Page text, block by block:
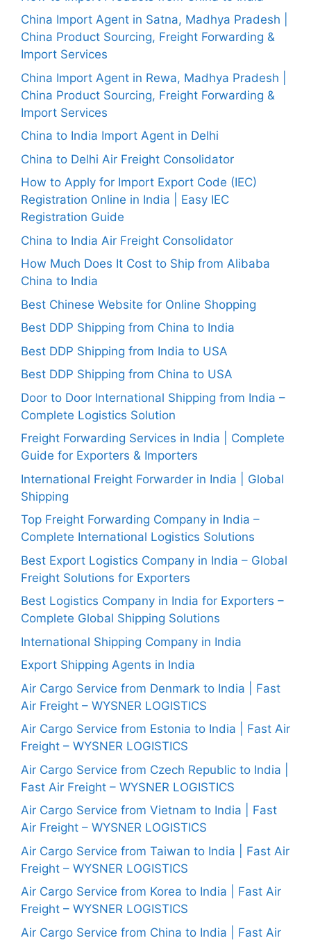
China Import Agent in Satna, Madhya Pradesh |
China Product Sourcing, Freight Forwarding &
Import Services
China Import Agent in Rewa, Madhya Pradesh |
China Product Sourcing, Freight Forwarding &
Import Services
China to India Import Agent in Delhi
China to Delhi Air Freight Consolidator
How to Apply for Import Export Code (IEC)
Registration Online in India | Easy IEC
Registration Guide
China to India Air Freight Consolidator
How Much Does It Cost to Ship from Alibaba
China to India
Best Chinese Website for Online Shopping
Best DDP Shipping from China to India
Best DDP Shipping from India to USA
Best DDP Shipping from China to USA
Door to Door International Shipping from India –
Complete Logistics Solution
Freight Forwarding Services in India | Complete
Guide for Exporters & Importers
International Freight Forwarder in India | Global
Shipping
Top Freight Forwarding Company in India –
Complete International Logistics Solutions
Best Export Logistics Company in India – Global
Freight Solutions for Exporters
Best Logistics Company in India for Exporters –
Complete Global Shipping Solutions
International Shipping Company in India
Export Shipping Agents in India
Air Cargo Service from Denmark to India | Fast
Air Freight – WYSNER LOGISTICS
Air Cargo Service from Estonia to India | Fast Air
Freight – WYSNER LOGISTICS
Air Cargo Service from Czech Republic to India |
Fast Air Freight – WYSNER LOGISTICS
Air Cargo Service from Vietnam to India | Fast
Air Freight – WYSNER LOGISTICS
Air Cargo Service from Taiwan to India | Fast Air
Freight – WYSNER LOGISTICS
Air Cargo Service from Korea to India | Fast Air
Freight – WYSNER LOGISTICS
Air Cargo Service from China to India | Fast Air